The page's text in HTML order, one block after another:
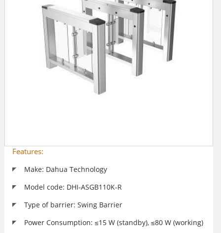
Features:
Make: Dahua Technology
Model code: DHI-ASGB110K-R
Type of barrier: Swing Barrier
Power Consumption: ≤15 W (standby), ≤80 W (working)